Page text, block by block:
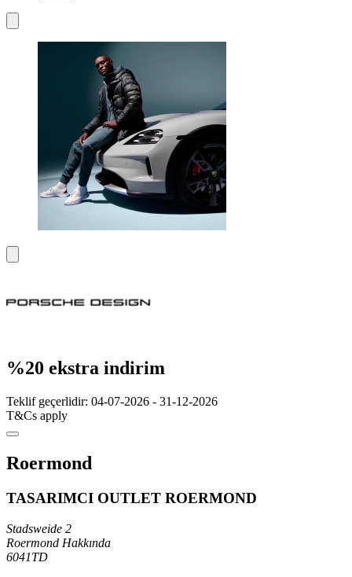
%20 ekstra indirim
Teklif geçerlidir: 04-07-2026 - 31-12-2026
T&Cs apply
Roermond
TASARIMCI OUTLET ROERMOND
Stadsweide 2
Roermond Hakkında
6041TD